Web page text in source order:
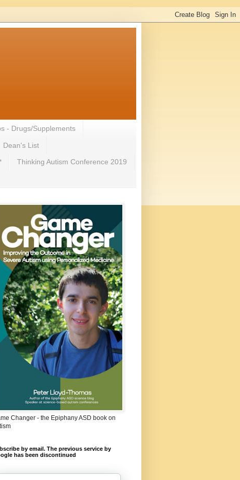
- Drugs/Supplements
Dean's List
Thinking Autism Conference 2019
Changer - the Epiphany ASD book on
by email. The previous service by
has been discontinued